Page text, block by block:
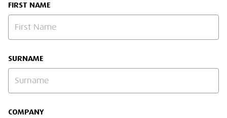
FIRST NAME
SURNAME
COMPANY